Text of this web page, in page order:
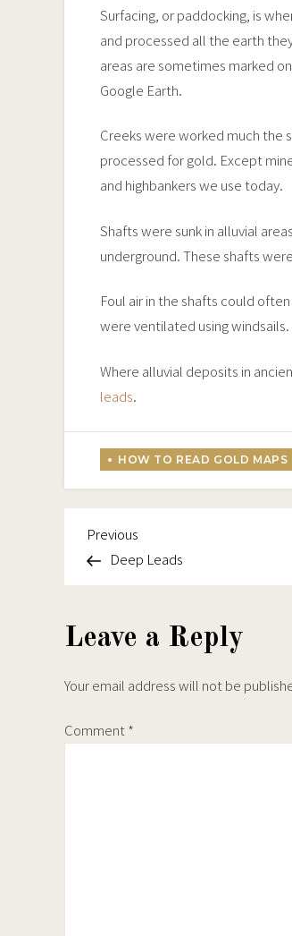
Surfacing, or paddocking, is
and processed all the earth
areas are sometimes marked
Google Earth.
Creeks were worked much the
processed for gold. Except
and highbankers we use today.
Shafts were sunk in alluvial
underground. These shafts
Foul air in the shafts could
were ventilated using windsails.
Where alluvial deposits in
leads.
Post
navigation
Previous
Post
Previous
Deep Leads
Leave a Reply
Your email address will not be
Comment*